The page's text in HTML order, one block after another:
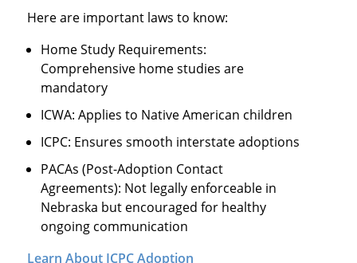
Here are important laws to know:
Home Study Requirements:
Comprehensive home studies are
mandatory
ICWA: Applies to Native American children
ICPC: Ensures smooth interstate adoptions
PACAs (Post-Adoption Contact
Agreements): Not legally enforceable in
Nebraska but encouraged for healthy
ongoing communication
Learn About ICPC Adoption